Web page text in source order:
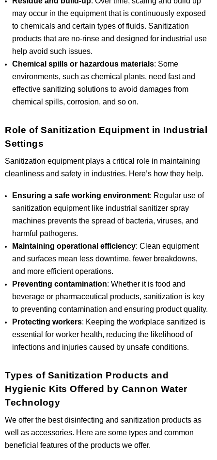
may occur in the equipment that is continuously exposed
to chemicals and certain types of fluids. Sanitization
products that are no-rinse and designed for industrial use
help avoid such issues.
Chemical spills or hazardous materials: Some
environments, such as chemical plants, need fast and
effective sanitizing solutions to avoid damages from
chemical spills, corrosion, and so on.
Role of Sanitization Equipment in Industrial
Settings
Sanitization equipment plays a critical role in maintaining
cleanliness and safety in industries. Here’s how they help.
Ensuring a safe working environment: Regular use of
sanitization equipment like industrial sanitizer spray
machines prevents the spread of bacteria, viruses, and
harmful pathogens.
Maintaining operational efficiency: Clean equipment
and surfaces mean less downtime, fewer breakdowns,
and more efficient operations.
Preventing contamination: Whether it is food and
beverage or pharmaceutical products, sanitization is key
to preventing contamination and ensuring product quality.
Protecting workers: Keeping the workplace sanitized is
essential for worker health, reducing the likelihood of
infections and injuries caused by unsafe conditions.
Types of Sanitization Products and
Hygienic Kits Offered by Cannon Water
Technology
We offer the best disinfecting and sanitization products as
well as accessories. Here are some types and common
beneficial features of the products we offer.